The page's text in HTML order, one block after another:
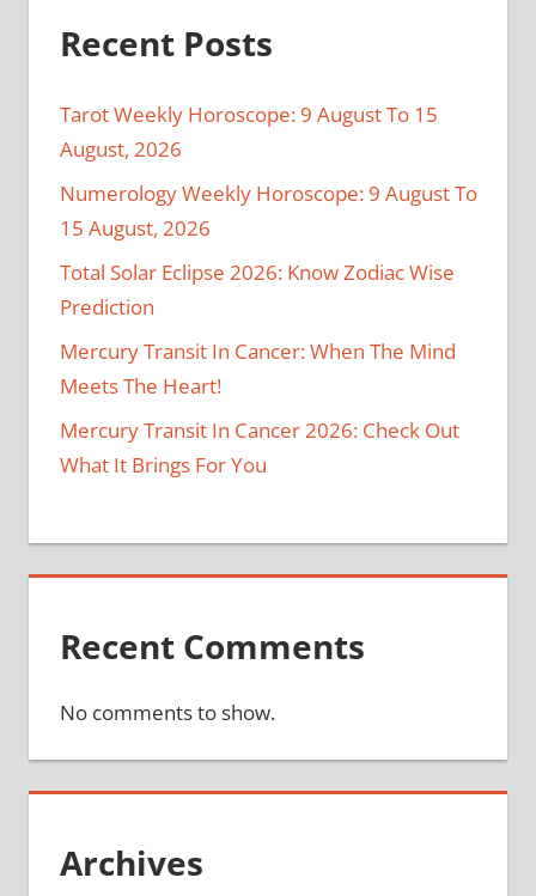
Recent Posts
Tarot Weekly Horoscope: 9 August To 15
August, 2026
Numerology Weekly Horoscope: 9 August To
15 August, 2026
Total Solar Eclipse 2026: Know Zodiac Wise
Prediction
Mercury Transit In Cancer: When The Mind
Meets The Heart!
Mercury Transit In Cancer 2026: Check Out
What It Brings For You
Recent Comments
No comments to show.
Archives